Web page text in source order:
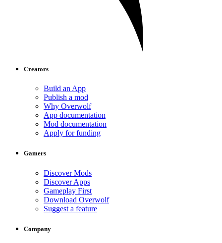
Creators
Build an App
Publish a mod
Why Overwolf
App documentation
Mod documentation
Apply for funding
Gamers
Discover Mods
Discover Apps
Gameplay First
Download Overwolf
Suggest a feature
Company